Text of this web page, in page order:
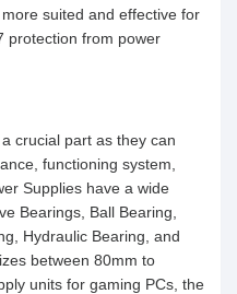
suited and effective for
protection from power
crucial part as they can
functioning system,
Supplies have a wide
Bearings, Ball Bearing,
Hydraulic Bearing, and
between 80mm to
units for gaming PCs, the